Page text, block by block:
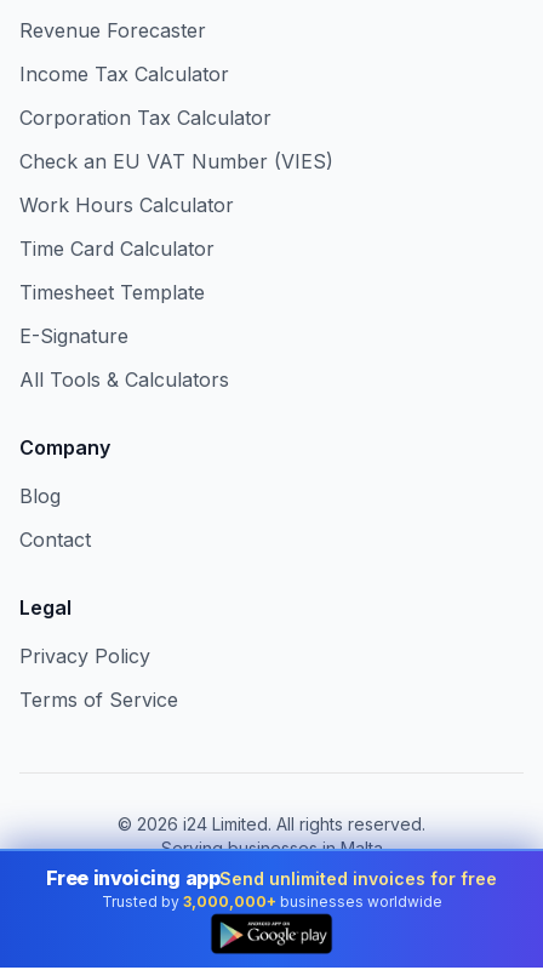
Revenue Forecaster
Income Tax Calculator
Corporation Tax Calculator
Check an EU VAT Number (VIES)
Work Hours Calculator
Time Card Calculator
Timesheet Template
E-Signature
All Tools & Calculators
Company
Blog
Contact
Legal
Privacy Policy
Terms of Service
© 2026 i24 Limited. All rights reserved.
Serving businesses in Malta
Change country:
Malta
Free invoicing appSend unlimited invoices for free
Trusted by 3,000,000+ businesses worldwide